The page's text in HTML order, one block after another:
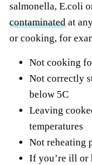
salmonella, E.coli
contaminated at
or cooking, for
Not cooking
Not correctly
below 5C
Leaving
temperatures
Not reheating
If you’re ill or